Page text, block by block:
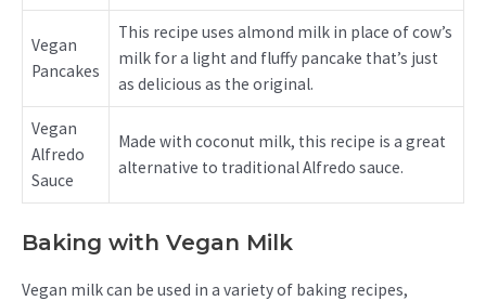
Vegan
Pancakes
This recipe uses almond milk in place of cow’s
milk for a light and fluffy pancake that’s just
as delicious as the original.
Vegan
Alfredo
Sauce
Made with coconut milk, this recipe is a great
alternative to traditional Alfredo sauce.
Baking with Vegan Milk
Vegan milk can be used in a variety of baking recipes,